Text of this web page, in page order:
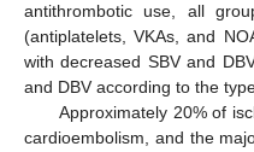
antithrombotic use, all
(antiplatelets, VKAs, and
with decreased SBV and
and DBV according to the
Approximately 20% of
cardioembolism, and the